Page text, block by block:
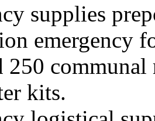
supplies
emergency
250
kits.